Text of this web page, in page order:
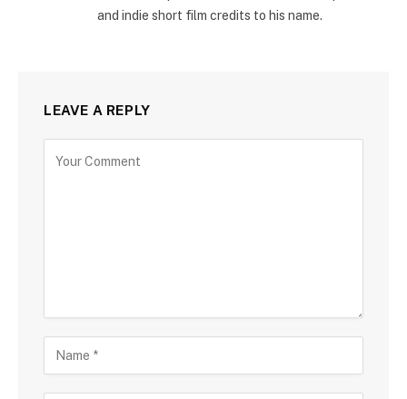
and indie short film credits to his name.
LEAVE A REPLY